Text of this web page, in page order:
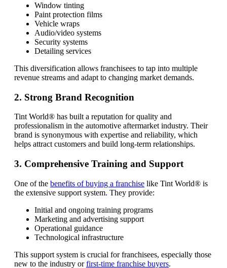
Window tinting
Paint protection films
Vehicle wraps
Audio/video systems
Security systems
Detailing services
This diversification allows franchisees to tap into multiple
revenue streams and adapt to changing market demands.
2. Strong Brand Recognition
Tint World® has built a reputation for quality and
professionalism in the automotive aftermarket industry. Their
brand is synonymous with expertise and reliability, which
helps attract customers and build long-term relationships.
3. Comprehensive Training and Support
One of the benefits of buying a franchise like Tint World® is
the extensive support system. They provide:
Initial and ongoing training programs
Marketing and advertising support
Operational guidance
Technological infrastructure
This support system is crucial for franchisees, especially those
new to the industry orfirst-time franchise buyers.